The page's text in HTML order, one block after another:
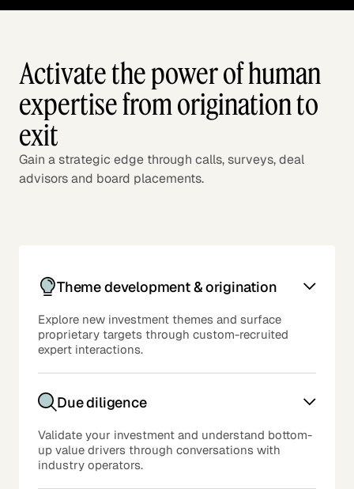
Activate the power of human
expertise from origination to
exit
Gain a strategic edge through calls, surveys, deal
advisors and board placements.
Theme development & origination
Explore new investment themes and surface
proprietary targets through custom-recruited
expert interactions.
Due diligence
Validate your investment and understand bottom-
up value drivers through conversations with
industry operators.